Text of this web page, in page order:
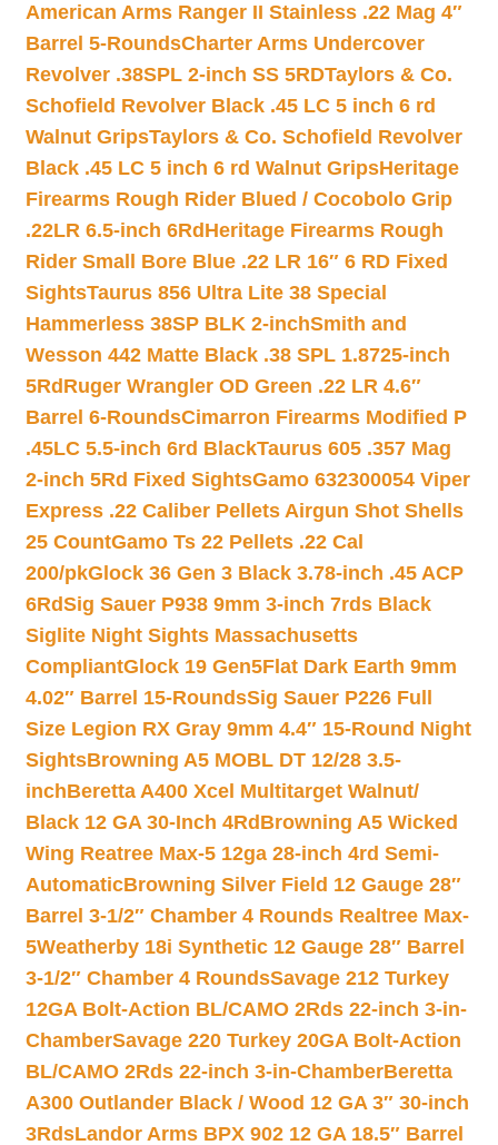
American Arms Ranger II Stainless .22 Mag 4″
Barrel 5-RoundsCharter Arms Undercover
Revolver .38SPL 2-inch SS 5RDTaylors & Co.
Schofield Revolver Black .45 LC 5 inch 6 rd
Walnut GripsTaylors & Co. Schofield Revolver
Black .45 LC 5 inch 6 rd Walnut GripsHeritage
Firearms Rough Rider Blued / Cocobolo Grip
.22LR 6.5-inch 6Rd Heritage Firearms Rough
Rider Small Bore Blue .22 LR 16″ 6 RD Fixed
SightsTaurus 856 Ultra Lite 38 Special
Hammerless 38SP BLK 2-inchSmith and
Wesson 442 Matte Black .38 SPL 1.8725-inch
5Rd Ruger Wrangler OD Green .22 LR 4.6″
Barrel 6-RoundsCimarron Firearms Modified P
.45LC 5.5-inch 6rd BlackTaurus 605 .357 Mag
2-inch 5Rd Fixed SightsGamo 632300054 Viper
Express .22 Caliber Pellets Airgun Shot Shells
25 CountGamo Ts 22 Pellets .22 Cal
200/pkGlock 36 Gen 3 Black 3.78-inch .45 ACP
6RdSig Sauer P938 9mm 3-inch 7rds Black
Siglite Night Sights Massachusetts
CompliantGlock 19 Gen5Flat Dark Earth 9mm
4.02″ Barrel 15-RoundsSig Sauer P226 Full
Size Legion RX Gray 9mm 4.4″ 15-Round Night
SightsBrowning A5 MOBL DT 12/28 3.5-
inchBeretta A400 Xcel Multitarget Walnut/
Black 12 GA 30-Inch 4Rd Browning A5 Wicked
Wing Reatree Max-5 12ga 28-inch 4rd Semi-
AutomaticBrowning Silver Field 12 Gauge 28″
Barrel 3-1/2″ Chamber 4 Rounds Realtree Max-
5Weatherby 18i Synthetic 12 Gauge 28″ Barrel
3-1/2″ Chamber 4 RoundsSavage 212 Turkey
12GA Bolt-Action BL/CAMO 2Rds 22-inch 3-in-
ChamberSavage 220 Turkey 20GA Bolt-Action
BL/CAMO 2Rds 22-inch 3-in-ChamberBeretta
A300 Outlander Black / Wood 12 GA 3″ 30-inch
3RdsLandor Arms BPX 902 12 GA 18.5″ Barrel